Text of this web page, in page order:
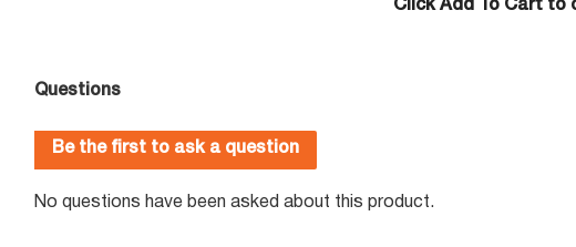
Click Add To Cart to